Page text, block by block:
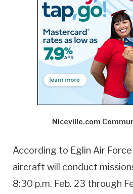
Niceville.com
According to Eglin Air
aircraft will conduct
8:30 p.m. Feb. 23 through